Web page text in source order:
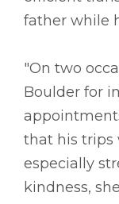
father while
"On two
Boulder for
that his trips
especially
kindness,